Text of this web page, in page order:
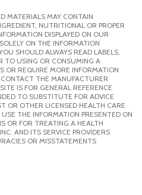
MATERIALS MAY CONTAIN
NUTRITIONAL OR PROPER
DISPLAYED ON OUR
ON THE INFORMATION
SHOULD ALWAYS READ LABELS,
TO USING OR CONSUMING A
OR REQUIRE MORE INFORMATION
THE MANUFACTURER
IS FOR GENERAL REFERENCE
TO SUBSTITUTE FOR ADVICE
OR OTHER LICENSED HEALTH CARE
THE INFORMATION PRESENTED ON
OR FOR TREATING A HEALTH
AND ITS SERVICE PROVIDERS
OR MISSTATEMENTS